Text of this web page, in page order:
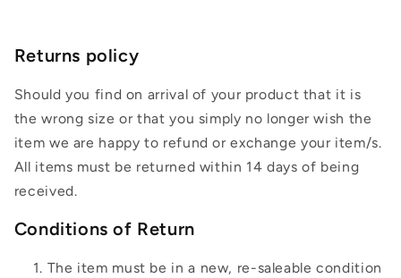
Returns policy
Should you find on arrival of your product that it is
the wrong size or that you simply no longer wish the
item we are happy to refund or exchange your item/s.
All items must be returned within 14 days of being
received.
Conditions of Return
The item must be in a new, re-saleable condition